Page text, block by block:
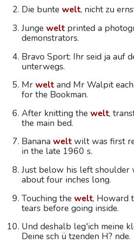
Die bunte welt, nicht zu
Junge weltprinted a
demonstrators.
Bravo Sport: Ihr seid ja auf
unterwegs.
Mr weltand Mr Walpit
for the Bookman.
After knitting the welt,
the main bed.
Banana weltwilt was first
in the late 1960 s.
Just below his left shoulder
about four inches long.
Touching the welt, Howard
tears before going inside.
Und deshalb leg'ich meine
Deine sch ü tzenden H? nde.